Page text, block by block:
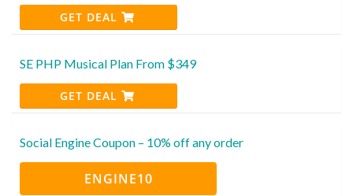
GET DEAL
SE PHP Musical Plan From $349
GET DEAL
Social Engine Coupon – 10% off any order
ENGINE10